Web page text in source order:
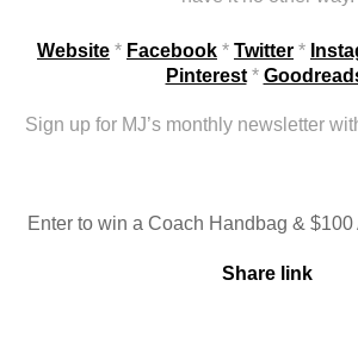
Website * Facebook * Twitter *
Pinterest *
Sign up for MJ’s monthly newsletter
Enter to win a Coach Handbag & $100
Share link